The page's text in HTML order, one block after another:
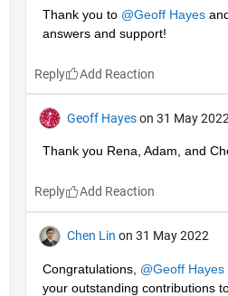
Thank you to @Geoff Hayes
answers and support!
Reply
Geoff Hayes on 31 May 2022
Thank you Rena, Adam, and
Reply
Chen Lin on 31 May 2022
Congratulations, @Geoff Hayes
your outstanding contributions